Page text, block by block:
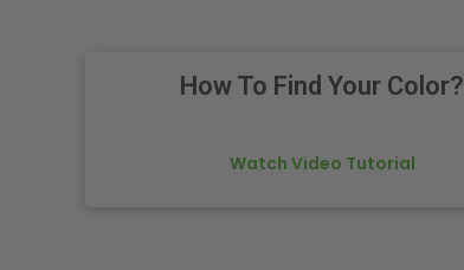
How To Find Your Color?
Watch Video Tutorial